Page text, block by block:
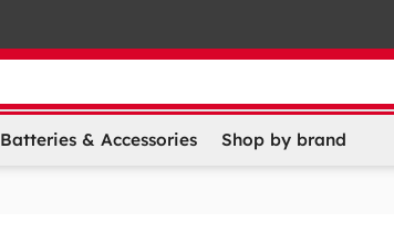
Batteries & Accessories Shop by brand